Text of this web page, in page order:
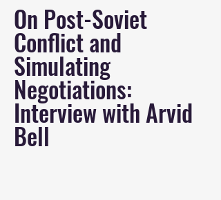
On Post-Soviet
Conflict and
Simulating
Negotiations:
Interview with Arvid
Bell